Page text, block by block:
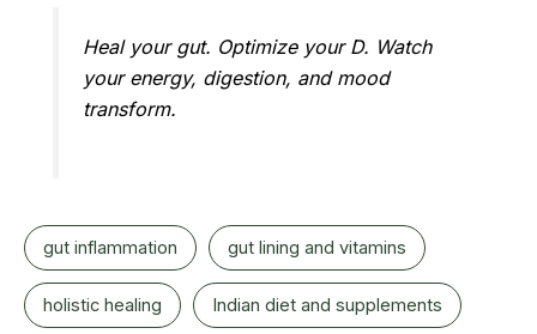
Heal your gut. Optimize your D. Watch
your energy, digestion, and mood
transform.
gut inflammation gut lining and vitamins
holistic healing Indian diet and supplements